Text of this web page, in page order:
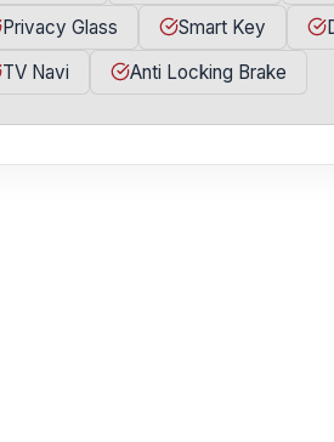
Privacy Glass
Smart Key
TV Navi
Anti Locking Brake